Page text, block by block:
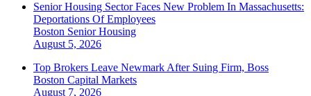
Senior Housing Sector Faces New Problem In Massachusetts:
Deportations Of Employees
Boston Senior Housing
August 5, 2026
Top Brokers Leave Newmark After Suing Firm, Boss
Boston Capital Markets
August 7, 2026